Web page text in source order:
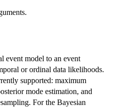
event model to an event
or ordinal data likelihoods.
supported: maximum
mode estimation, and
For the Bayesian